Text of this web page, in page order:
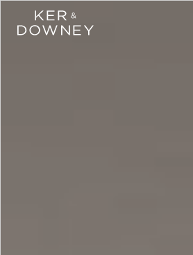
Ker & Downey